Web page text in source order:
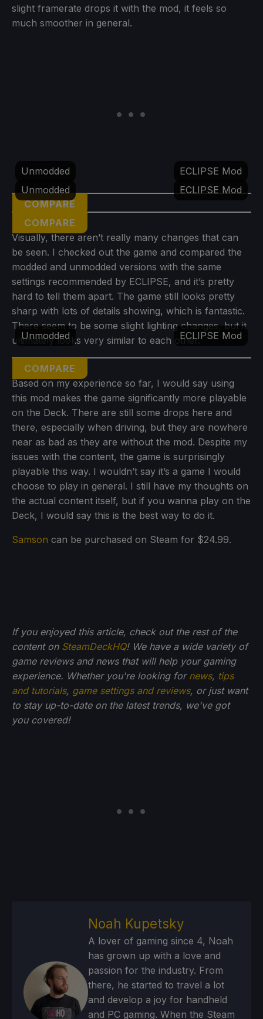
slight framerate drops it with the mod, it feels so
much smoother in general.
COMPARE
Unmodded ECLIPSE Mod
COMPARE
Unmodded ECLIPSE Mod
Visually, there aren’t really many changes that can
be seen. I checked out the game and compared the
modded and unmodded versions with the same
settings recommended by ECLIPSE, and it’s pretty
hard to tell them apart. The game still looks pretty
sharp with lots of details showing, which is fantastic.
There seem to be some slight lighting changes, but it
ultimately looks very similar to each other.
COMPARE
Unmodded ECLIPSE Mod
Based on my experience so far, I would say using
this mod makes the game significantly more playable
on the Deck. There are still some drops here and
there, especially when driving, but they are nowhere
near as bad as they are without the mod. Despite my
issues with the content, the game is surprisingly
playable this way. I wouldn’t say it’s a game I would
choose to play in general. I still have my thoughts on
the actual content itself, but if you wanna play on the
Deck, I would say this is the best way to do it.
Samson can be purchased on Steam for $24.99.
If you enjoyed this article, check out the rest of the
content on SteamDeckHQ! We have a wide variety of
game reviews and news that will help your gaming
experience. Whether you're looking for news, tips
and tutorials, game settings and reviews, or just want
to stay up-to-date on the latest trends, we've got
you covered!
Noah Kupetsky
A lover of gaming since 4, Noah
has grown up with a love and
passion for the industry. From
there, he started to travel a lot
and develop a joy for handheld
and PC gaming. When the Steam